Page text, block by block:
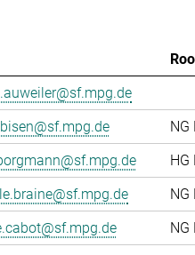
NG
HG
NG
NG